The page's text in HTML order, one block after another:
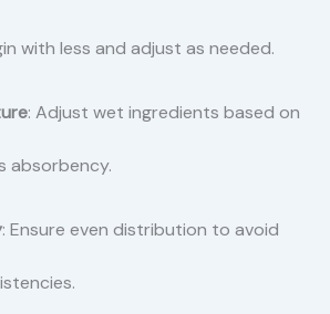
with less and adjust as needed.
: Adjust wet ingredients based on
absorbency.
: Ensure even distribution to avoid